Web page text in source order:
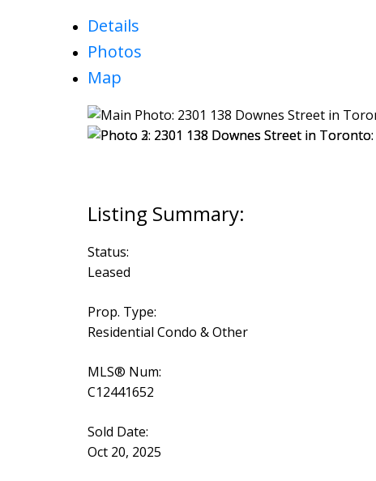
Details
Photos
Map
Status:
Leased
Prop. Type:
Residential Condo & Other
MLS® Num:
C12441652
Sold Date:
Oct 20, 2025